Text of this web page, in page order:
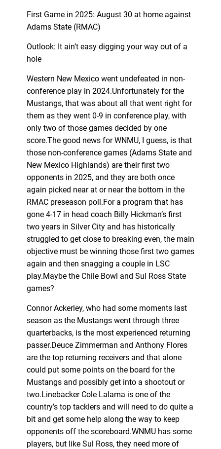
First Game in 2025: August 30 at home against
Adams State (RMAC)
Outlook: It ain’t easy digging your way out of a
hole
Western New Mexico went undefeated in non-
conference play in 2024.Unfortunately for the
Mustangs, that was about all that went right for
them as they went 0-9 in conference play, with
only two of those games decided by one
score.The good news for WNMU, I guess, is that
those non-conference games (Adams State and
New Mexico Highlands) are their first two
opponents in 2025, and they are both once
again picked near at or near the bottom in the
RMAC preseason poll.For a program that has
gone 4-17 in head coach Billy Hickman’s first
two years in Silver City and has historically
struggled to get close to breaking even, the main
objective must be winning those first two games
again and then snagging a couple in LSC
play.Maybe the Chile Bowl and Sul Ross State
games?
Connor Ackerley, who had some moments last
season as the Mustangs went through three
quarterbacks, is the most experienced returning
passer.Deuce Zimmerman and Anthony Flores
are the top returning receivers and that alone
could put some points on the board for the
Mustangs and possibly get into a shootout or
two.Linebacker Cole Lalama is one of the
country’s top tacklers and will need to do quite a
bit and get some help along the way to keep
opponents off the scoreboard.WNMU has some
players, but like Sul Ross, they need more of